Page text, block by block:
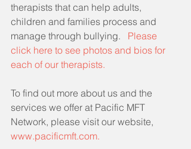
therapists that can help adults,
children and families process and
manage through bullying. Please
click here to see photos and bios for
each of our therapists.
To find out more about us and the
services we offer at Pacific MFT
Network, please visit our website,
www.pacificmft.com.